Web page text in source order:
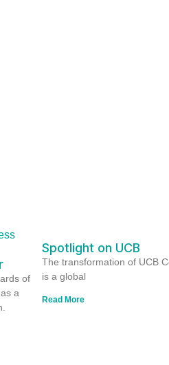
of
a
Spotlight on UCB
The transformation of UCB
is a global
Read More